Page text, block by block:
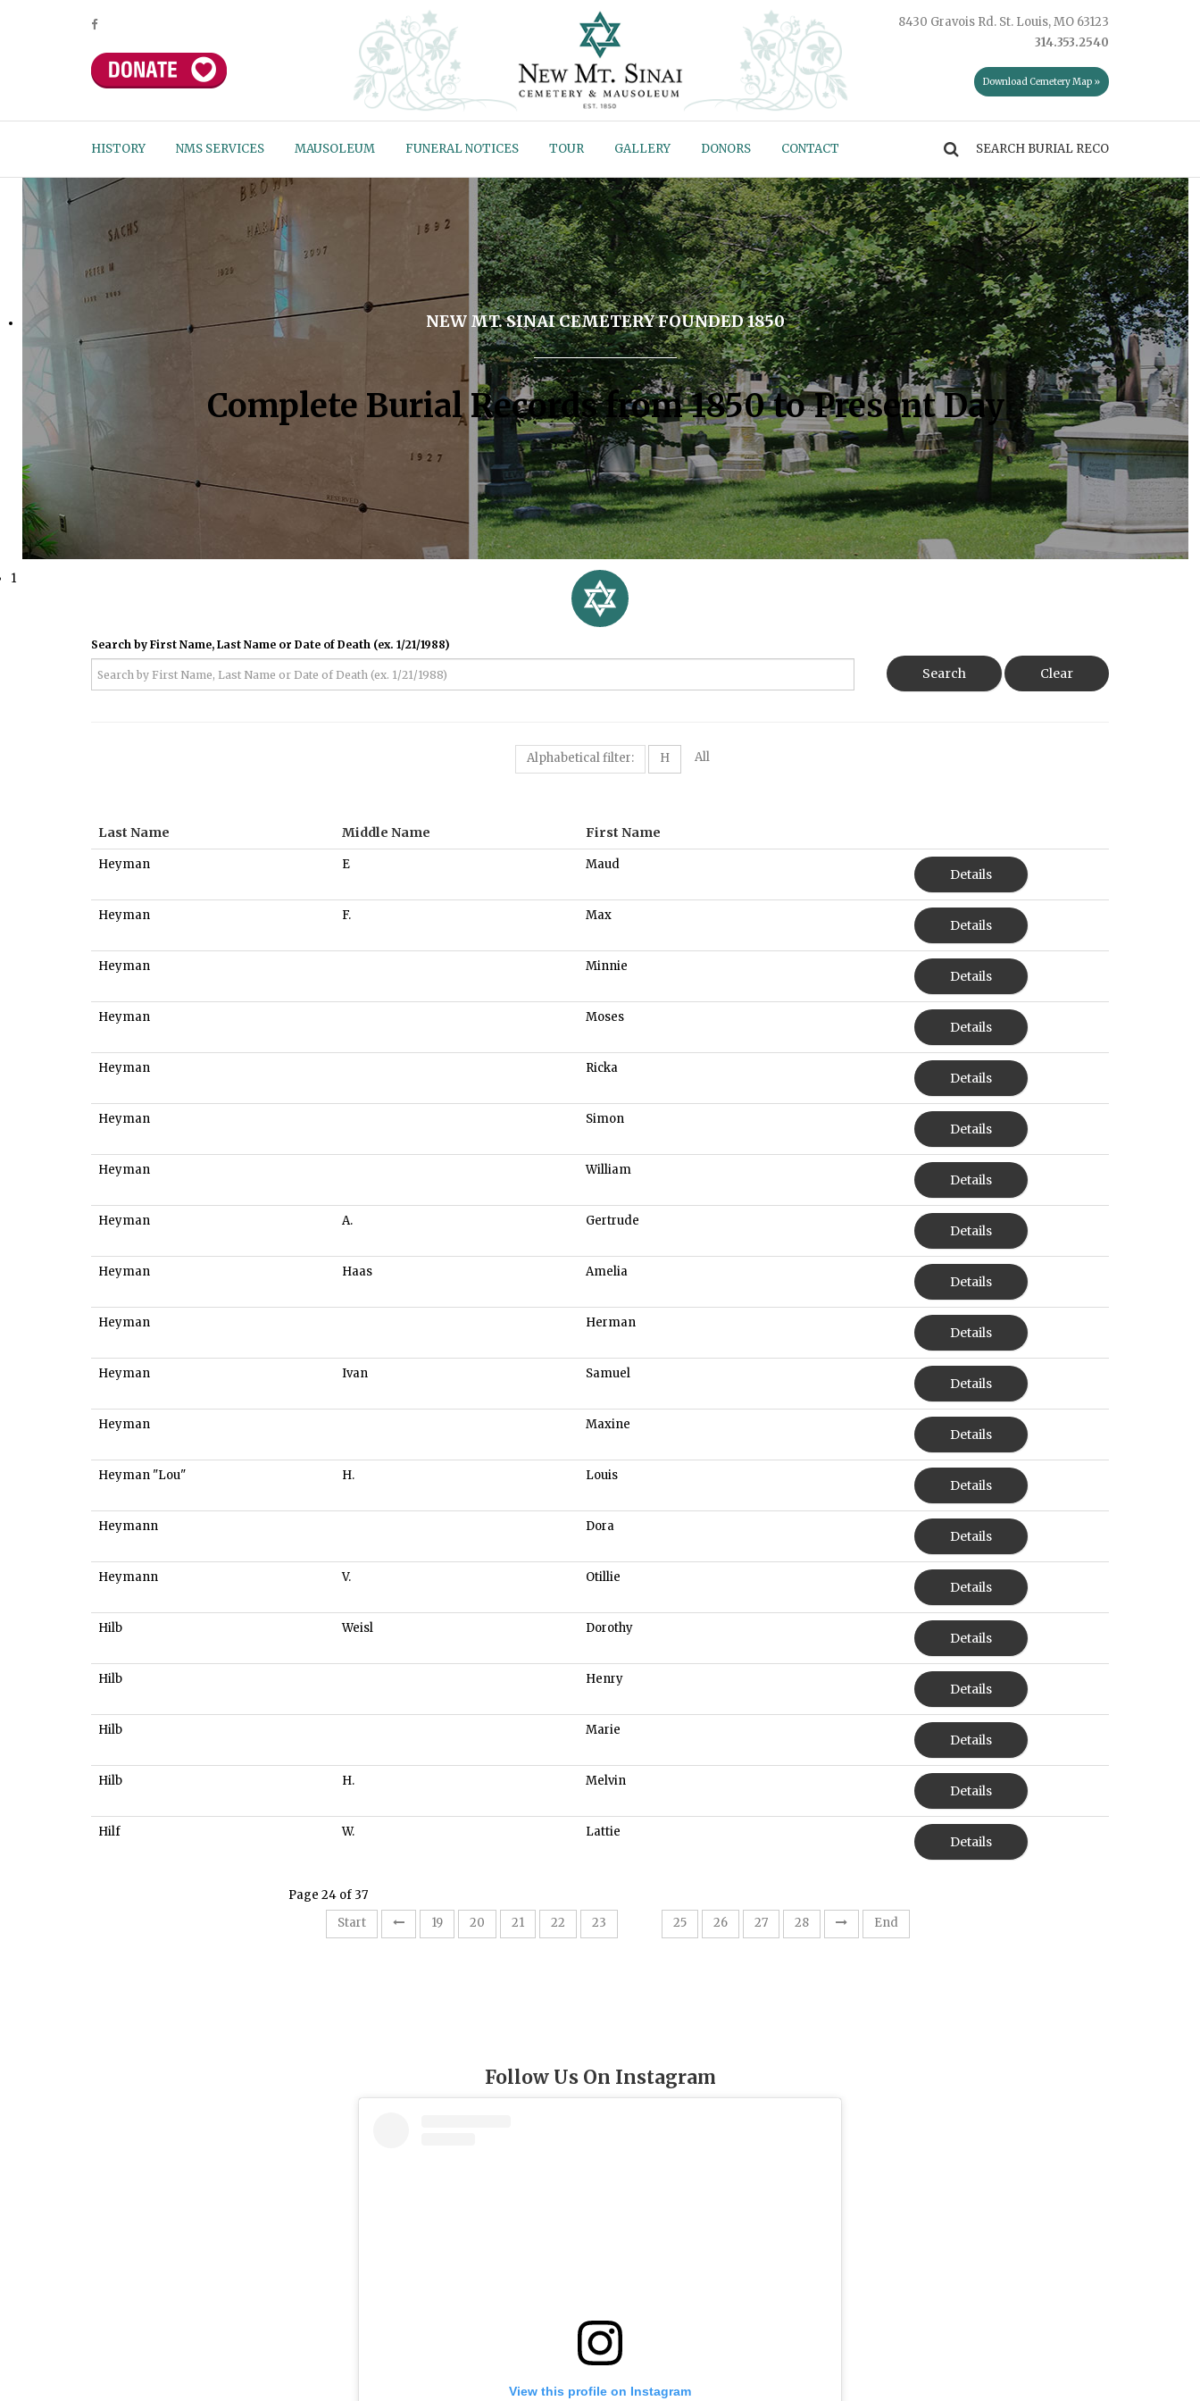
8430 Gravois Rd. St. Louis, MO 63123
314.353.2540
Download Cemetery Map »
HISTORY NMS SERVICES MAUSOLEUM FUNERAL NOTICES TOUR GALLERY DONORS CONTACT
NEW MT. SINAI CEMETERY FOUNDED 1850
Complete Burial Records from 1850 to Present Day
1
Search by First Name, Last Name or Date of Death (ex. 1/21/1988)
Search Clear
Alphabetical filter: H All
Last Name Middle Name First Name
Heyman E Maud
Details
Heyman F. Max
Details
Heyman Minnie
Details
Heyman Moses
Details
Heyman Ricka
Details
Heyman Simon
Details
Heyman William
Details
Heyman A. Gertrude
Details
Heyman Haas Amelia
Details
Heyman Herman
Details
Heyman Ivan Samuel
Details
Heyman Maxine
Details
Heyman "Lou" H. Louis
Details
Heymann Dora
Details
Heymann V. Otillie
Details
Hilb Weisl Dorothy
Details
Hilb Henry
Details
Hilb Marie
Details
Hilb H. Melvin
Details
Hilf W. Lattie
Details
Page 24 of 37
Start
19 20 21 22 23 25 26 27 28 End
Follow Us On Instagram
View this profile on Instagram